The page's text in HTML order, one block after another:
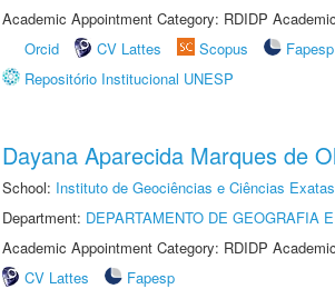
Academic Appointment Category: RDIDP
Orcid
CV Lattes Scopus
Fapesp
Repositório Institucional UNESP
Dayana Aparecida Marques de
School: Instituto de Geociências e Ciências
Department: DEPARTAMENTO DE GEOGRAFIA
Academic Appointment Category: RDIDP
CV Lattes
Fapesp